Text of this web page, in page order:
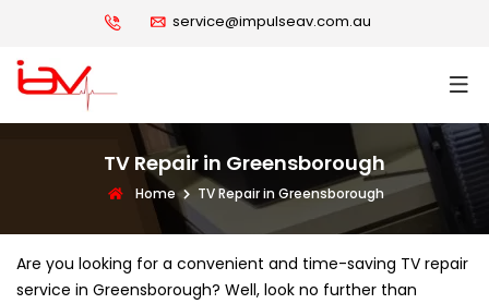
service@impulseav.com.au
TV Repair in Greensborough
Home TV Repair in Greensborough
Are you looking for a convenient and time-saving TV repair
service in Greensborough? Well, look no further than